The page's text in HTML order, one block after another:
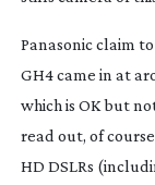
Panasonic claim
GH4 came in at
which is OK but
read out, of
HD DSLRs